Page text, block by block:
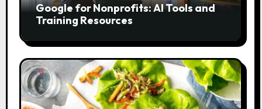
Google for Nonprofits: AI Tools and
Training Resources